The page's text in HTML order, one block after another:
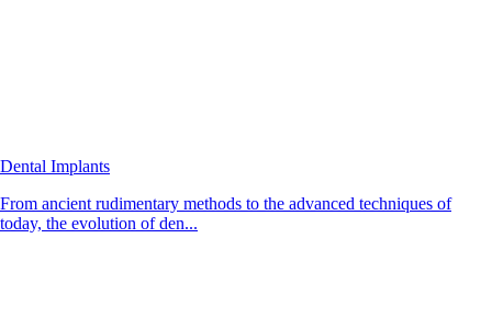
Dental Implants
From ancient rudimentary methods to the advanced techniques of
today, the evolution of den...